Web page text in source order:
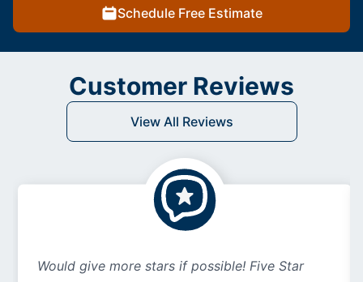
Schedule Free Estimate
Customer Reviews
View All Reviews
Would give more stars if possible! Five Star